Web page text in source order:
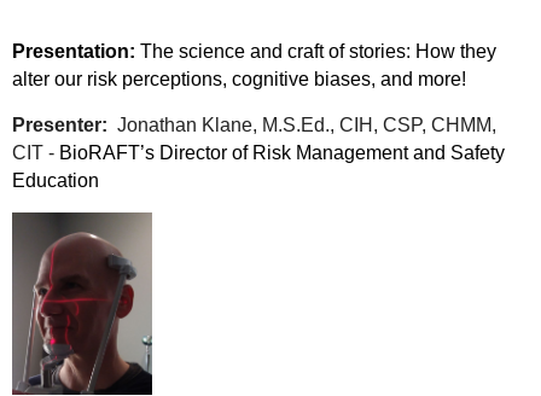
Presentation: The science and craft of stories: How they
alter our risk perceptions, cognitive biases, and more!
Presenter: Jonathan Klane, M.S.Ed., CIH, CSP, CHMM,
CIT - BioRAFT’s Director of Risk Management and Safety
Education